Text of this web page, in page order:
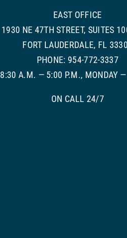
EAST OFFICE
1930 NE 47TH STREET, SUITES
FORT LAUDERDALE, FL
PHONE: 954-772-3337
8:30 A.M. — 5:00 P.M., MONDAY —
ON CALL 24/7